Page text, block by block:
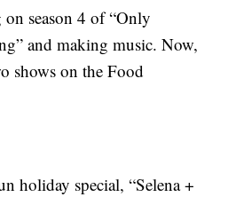
on season 4 of “Only
and making music. Now,
shows on the Food
holiday special, “Selena +